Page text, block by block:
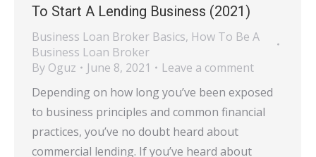
To Start A Lending Business (2021)
Business Loan Broker Basics, How To Be A
Business Loan Broker
By Oguz June 8, 2021
Leave a comment
Depending on how long you’ve been exposed
to business principles and common financial
practices, you’ve no doubt heard about
commercial lending. If you’ve heard about